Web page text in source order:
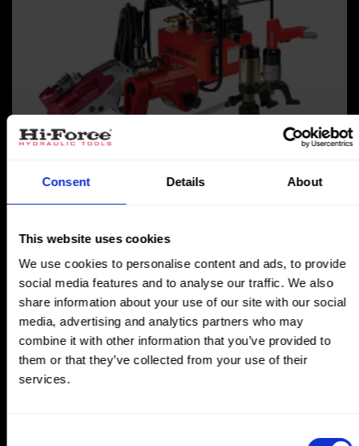
Consent Details About
This website uses cookies
We use cookies to personalise content and ads, to provide
social media features and to analyse our traffic. We also
share information about your use of our site with our social
media, advertising and analytics partners who may
combine it with other information that you’ve provided to
them or that they’ve collected from your use of their
services.